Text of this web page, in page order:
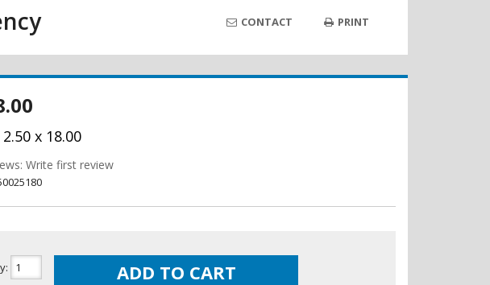
CONTACT PRINT
x 18.00
Write first review
: ADD TO CART